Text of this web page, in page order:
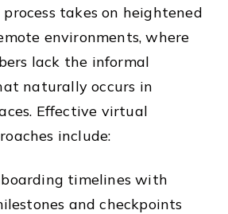
takes on heightened
environments, where
lack the informal
naturally occurs in
Effective virtual
include:
timelines with
and checkpoints